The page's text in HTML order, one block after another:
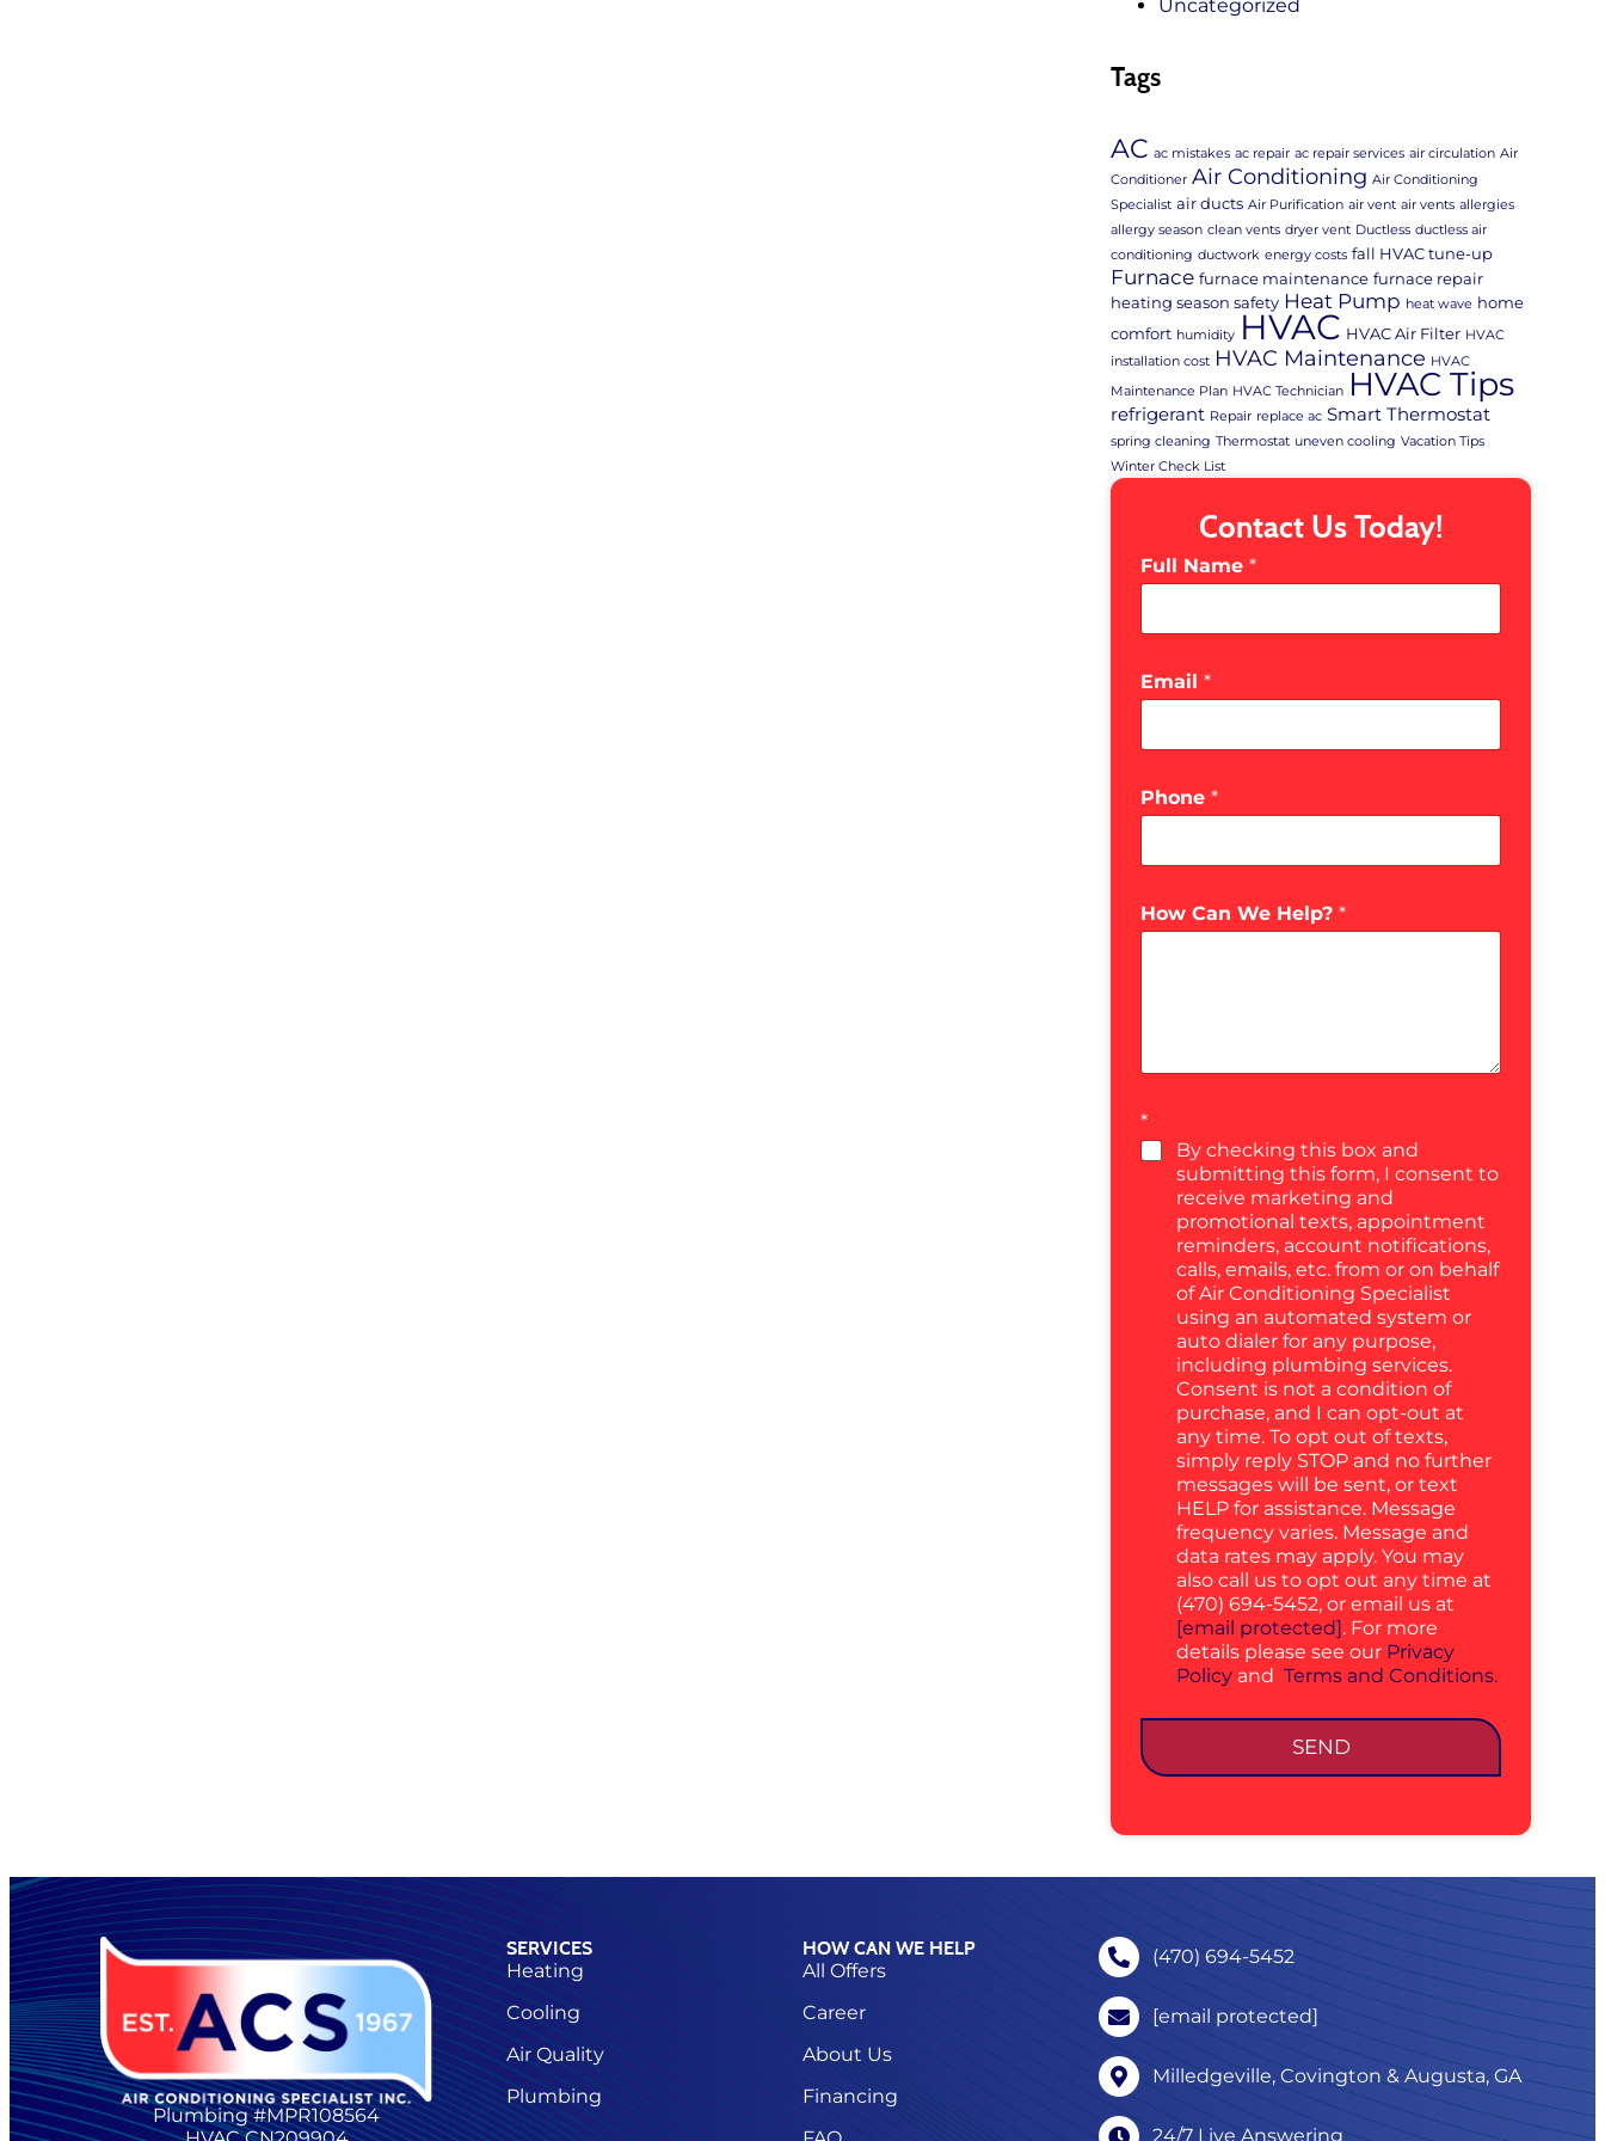
Uncategorized
Tags
AC ac mistakes ac repair ac repair services air circulation Air
Conditioner Air Conditioning Air Conditioning
Specialist air ducts Air Purification air vent air vents allergies
allergy season clean vents dryer vent Ductless ductless air
conditioning ductwork energy costs fall HVAC tune-up
Furnace furnace maintenance furnace repair
heating season safety Heat Pump heat wave home
comfort humidity HVAC HVAC Air Filter HVAC
installation cost HVAC Maintenance HVAC
Maintenance Plan HVAC Technician HVAC Tips
refrigerant Repair replace ac Smart Thermostat
spring cleaning Thermostat uneven cooling Vacation Tips
Winter Check List
Contact Us Today!
Full Name *
Email *
Phone *
How Can We Help? *
*
By checking this box and
submitting this form, I consent to
receive marketing and
promotional texts, appointment
reminders, account notifications,
calls, emails, etc. from or on behalf
of Air Conditioning Specialist
using an automated system or
auto dialer for any purpose,
including plumbing services.
Consent is not a condition of
purchase, and I can opt-out at
any time. To opt out of texts,
simply reply STOP and no further
messages will be sent, or text
HELP for assistance. Message
frequency varies. Message and
data rates may apply. You may
also call us to opt out any time at
(470) 694-5452, or email us at
[email protected]. For more
details please see our Privacy
Policy and Terms and Conditions.
SEND
Plumbing #MPR108564
SERVICES
Heating
Cooling
Air Quality
Plumbing
HOW CAN WE HELP
All Offers
Career
About Us
Financing
(470) 694-5452
[email protected]
Milledgeville, Covington & Augusta, GA
24/7 Live Answering